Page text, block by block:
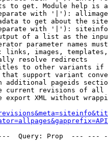
to get. Module help is
with '|'):
to get about the
with '|'):
of a list as the
parameter names
links, images,
resolve redirects
to other variants
support variant
additional pageids
current revisions of all
export XML without
Query: Prop  ---